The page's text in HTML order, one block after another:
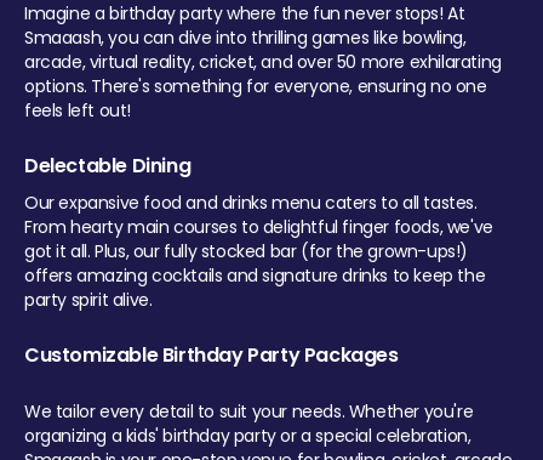
Imagine a birthday party where the fun never stops! At
Smaaash, you can dive into thrilling games like bowling,
arcade, virtual reality, cricket, and over 50 more exhilarating
options. There's something for everyone, ensuring no one
feels left out!
Delectable Dining
Our expansive food and drinks menu caters to all tastes.
From hearty main courses to delightful finger foods, we've
got it all. Plus, our fully stocked bar (for the grown-ups!)
offers amazing cocktails and signature drinks to keep the
party spirit alive.
Customizable Birthday Party Packages
We tailor every detail to suit your needs. Whether you're
organizing a kids' birthday party or a special celebration,